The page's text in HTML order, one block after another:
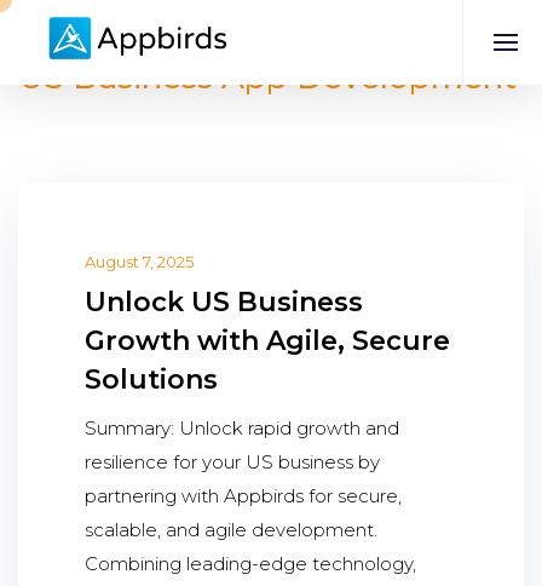
US Business App Development
August 7, 2025
Unlock US Business
Growth with Agile, Secure
Solutions
Summary: Unlock rapid growth and
resilience for your US business by
partnering with Appbirds for secure,
scalable, and agile development.
Combining leading-edge technology,